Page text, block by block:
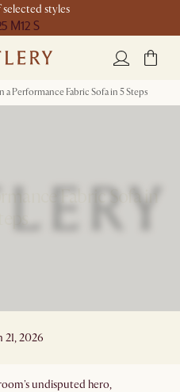
styles
M12 S
a Performance Fabric Sofa in 5 Steps
Fabric Sofa in
21, 2026
undisputed hero,